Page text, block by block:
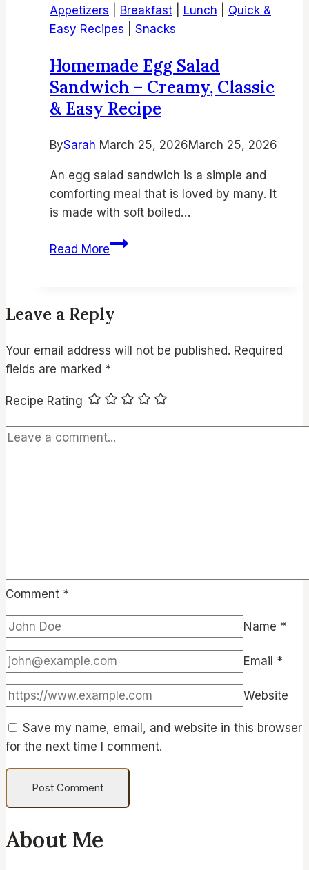
Easy
Fryer
Desserts,
Fudgy
from
Homemade
Air
Fryer
Brookies
Appetizers Breakfast Lunch
Quick &
Easy Recipes
Snacks
Homemade Egg Salad
Sandwich – Creamy, Classic
& Easy Recipe
BySarah March 25, 2026March 25, 2026
An egg salad sandwich is a simple and
comforting meal that is loved by many. It
is made with soft boiled…
Read MoreHomemade
–
Classic
&
Easy
Leave a Reply
Your email address will not be published. Required
fields are marked *
Recipe Rating
Comment *
Name *
Email *
Website
Save my name, email, and website in this browser
for the next time I comment.
About Me